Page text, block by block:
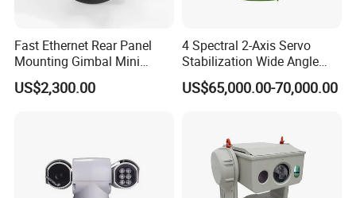
Fast Ethernet Rear Panel
Mounting Gimbal Mini
Security PTZ IP Pod with
Tracking Recognition and
US$2,300.00
4 Spectral 2-Axis Servo
Stabilization Wide Angle
Optical Cooled Zoom
Thermal Night Vision
US$65,000.00-70,000.00